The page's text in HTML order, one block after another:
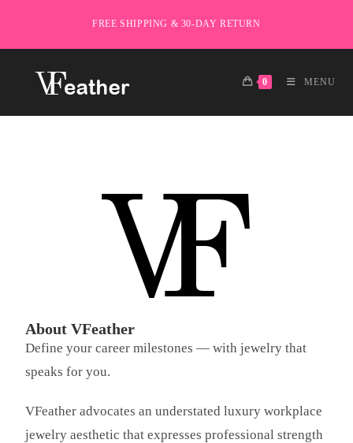
FREE SHIPPING & 30-DAY RETURN
0 MENU
About VFeather
Define your career milestones — with jewelry that
speaks for you.
VFeather advocates an understated luxury workplace
jewelry aesthetic that expresses professional strength